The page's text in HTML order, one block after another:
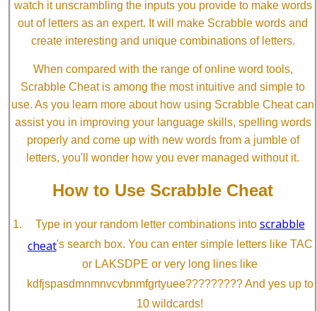
watch it unscrambling the inputs you provide to make words
out of letters as an expert. It will make Scrabble words and
create interesting and unique combinations of letters.
When compared with the range of online word tools,
Scrabble Cheat is among the most intuitive and simple to
use. As you learn more about how using Scrabble Cheat can
assist you in improving your language skills, spelling words
properly and come up with new words from a jumble of
letters, you'll wonder how you ever managed without it.
How to Use Scrabble Cheat
Type in your random letter combinations into scrabble
cheat's search box. You can enter simple letters like TAC
or LAKSDPE or very long lines like
kdfjspasdmnmnvcvbnmfgrtyuee????????? And yes up to
10 wildcards!